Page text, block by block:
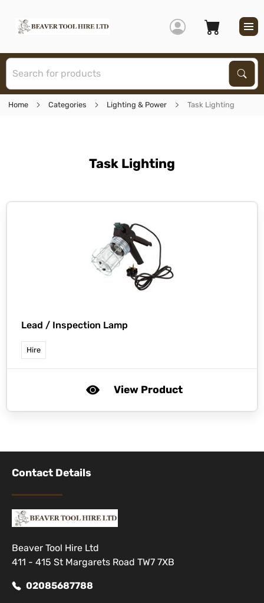
Home Categories Lighting & Power Task Lighting
Task Lighting
Lead / Inspection Lamp
Hire
View Product
Contact Details
Beaver Tool Hire Ltd
411 - 415 St Margarets Road TW7 7XB
02085687788